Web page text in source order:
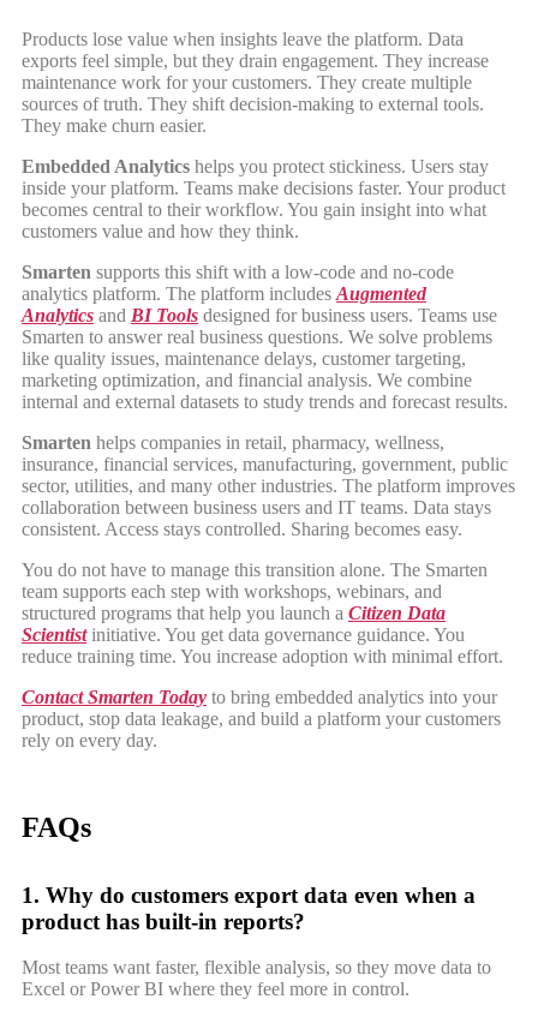
Products lose value when insights leave the platform. Data
exports feel simple, but they drain engagement. They increase
maintenance work for your customers. They create multiple
sources of truth. They shift decision-making to external tools.
They make churn easier.
Embedded Analytics helps you protect stickiness. Users stay
inside your platform. Teams make decisions faster. Your product
becomes central to their workflow. You gain insight into what
customers value and how they think.
Smarten supports this shift with a low-code and no-code
analytics platform. The platform includes Augmented
Analytics and BI Tools designed for business users. Teams use
Smarten to answer real business questions. We solve problems
like quality issues, maintenance delays, customer targeting,
marketing optimization, and financial analysis. We combine
internal and external datasets to study trends and forecast results.
Smarten helps companies in retail, pharmacy, wellness,
insurance, financial services, manufacturing, government, public
sector, utilities, and many other industries. The platform improves
collaboration between business users and IT teams. Data stays
consistent. Access stays controlled. Sharing becomes easy.
You do not have to manage this transition alone. The Smarten
team supports each step with workshops, webinars, and
structured programs that help you launch a Citizen Data
Scientistinitiative. You get data governance guidance. You
reduce training time. You increase adoption with minimal effort.
Contact Smarten Today to bring embedded analytics into your
product, stop data leakage, and build a platform your customers
rely on every day.
FAQs
1. Why do customers export data even when a
product has built-in reports?
Most teams want faster, flexible analysis, so they move data to
Excel or Power BI where they feel more in control.